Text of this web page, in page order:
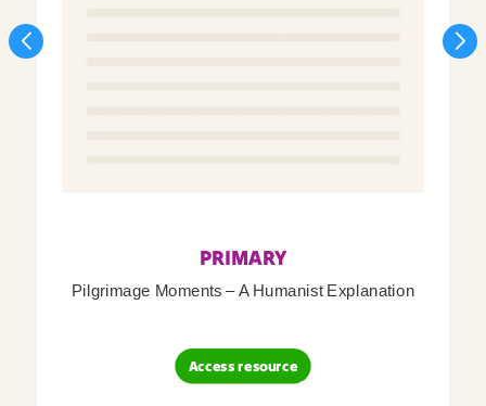
PRIMARY
Pilgrimage Moments – A Humanist Explanation
Access resource